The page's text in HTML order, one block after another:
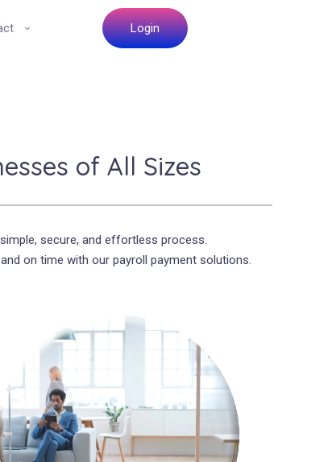
Login
of All Sizes
secure, and effortless process.
on time with our payroll payment solutions.